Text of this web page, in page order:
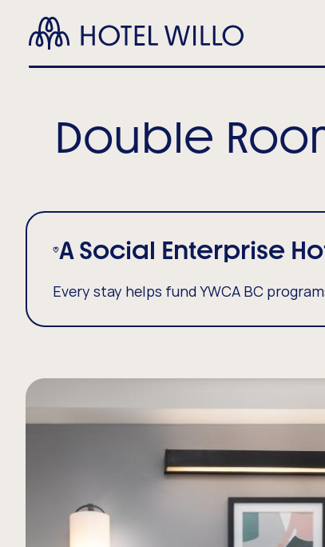
main
Hotel
Willo
Double
A Social Enterprise
Every stay helps fund YWCA BC